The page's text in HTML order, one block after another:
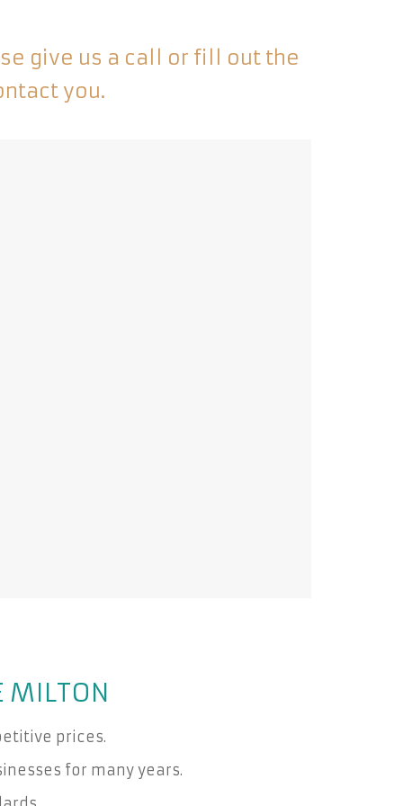
give us a call or fill out the
you.
MILTON
prices.
for many years.